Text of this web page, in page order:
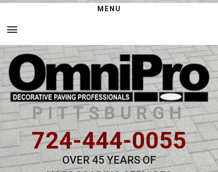
MENU
PITTSBURGH
724-444-0055
OVER 45 YEARS OF